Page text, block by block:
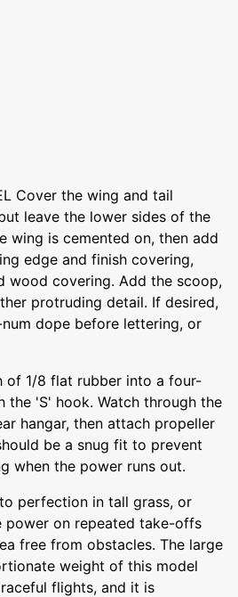
Cover the wing and tail
leave the lower sides of the
wing is cemented on, then add
edge and finish covering,
wood covering. Add the scoop,
protruding detail. If desired,
dope before lettering, or
of 1/8 flat rubber into a four-
the 'S' hook. Watch through the
hangar, then attach propeller
be a snug fit to prevent
when the power runs out.
perfection in tall grass, or
power on repeated take-offs
free from obstacles. The large
weight of this model
flights, and it is